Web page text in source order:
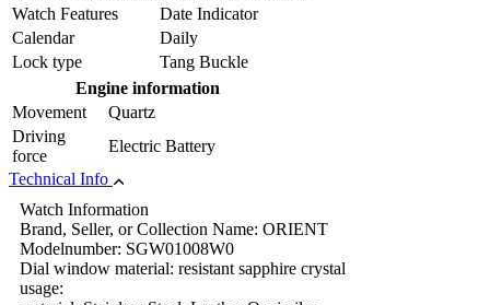
Watch Features
Date Indicator
Calendar
Daily
Lock type
Tang Buckle
Engine information
Movement
Quartz
Driving
force
Electric Battery
Technical Info
Watch Information
Brand, Seller, or Collection Name: ORIENT
Modelnumber: SGW01008W0
Dial window material: resistant sapphire crystal
usage: